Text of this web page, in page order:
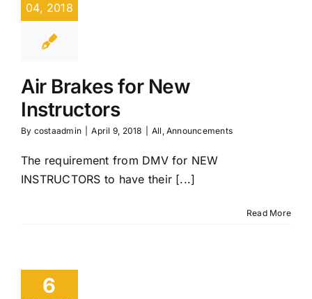
04, 2018
Air Brakes for New
Instructors
By costaadmin April 9, 2018 All , Announcements
The requirement from DMV for NEW
INSTRUCTORS to have their [...]
Read More
6